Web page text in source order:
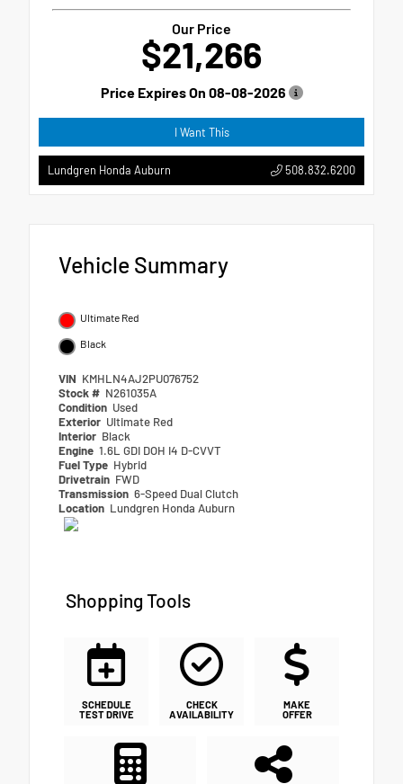
Our Price
$21,266
Price Expires On 08-08-2026
I Want This
Lundgren Honda Auburn 508.832.6200
Vehicle Summary
Ultimate Red
Black
VIN KMHLN4AJ2PU076752
Stock # N261035A
Condition Used
Exterior Ultimate Red
Interior Black
Engine 1.6L GDI DOH I4 D-CVVT
Fuel Type Hybrid
Drivetrain FWD
Transmission 6-Speed Dual Clutch
Location Lundgren Honda Auburn
Shopping Tools
SCHEDULE
TEST DRIVE
CHECK
AVAILABILITY
MAKE
OFFER